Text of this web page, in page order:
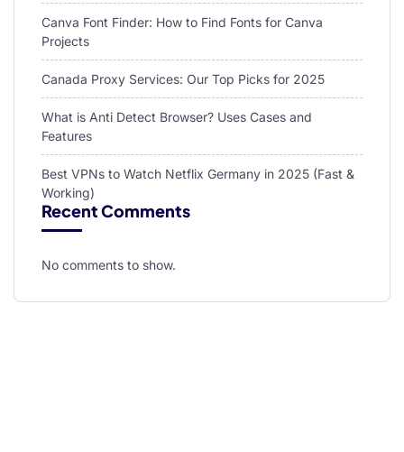
Canva Font Finder: How to Find Fonts for Canva
Projects
Canada Proxy Services: Our Top Picks for 2025
What is Anti Detect Browser? Uses Cases and
Features
Best VPNs to Watch Netflix Germany in 2025 (Fast &
Working)
Recent Comments
No comments to show.